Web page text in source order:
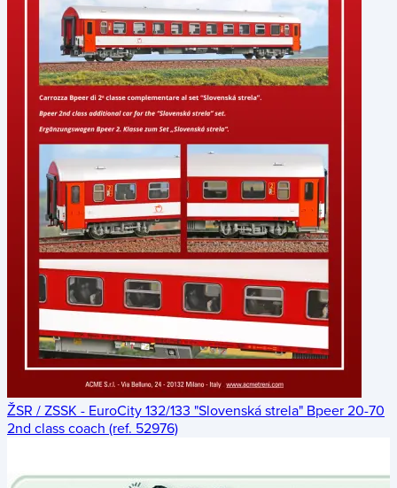
ŽSR / ZSSK - EuroCity 132/133 "Slovenská strela" Bpeer 20-70
2nd class coach (ref. 52976)